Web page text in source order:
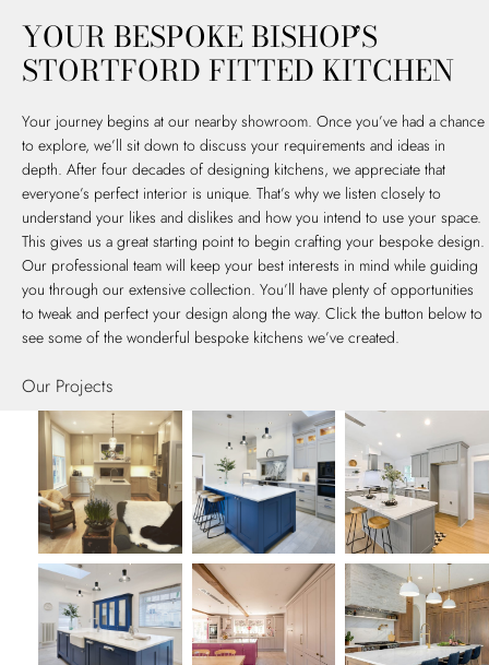
YOUR BESPOKE BISHOP’S
STORTFORD FITTED KITCHEN
Your journey begins at our nearby showroom. Once you’ve had a chance
to explore, we’ll sit down to discuss your requirements and ideas in
depth. After four decades of designing kitchens, we appreciate that
everyone’s perfect interior is unique. That’s why we listen closely to
understand your likes and dislikes and how you intend to use your space.
This gives us a great starting point to begin crafting your bespoke design.
Our professional team will keep your best interests in mind while guiding
you through our extensive collection. You’ll have plenty of opportunities
to tweak and perfect your design along the way. Click the button below to
see some of the wonderful bespoke kitchens we’ve created.
Our Projects